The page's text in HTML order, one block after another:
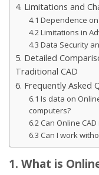
4. Limitations and
4.1 Dependence
4.2 Limitations in
4.3 Data Security
5. Detailed
Traditional CAD
6. Frequently Asked
6.1 Is data on
computers?
6.2 Can Online
6.3 Can I work
1. What is